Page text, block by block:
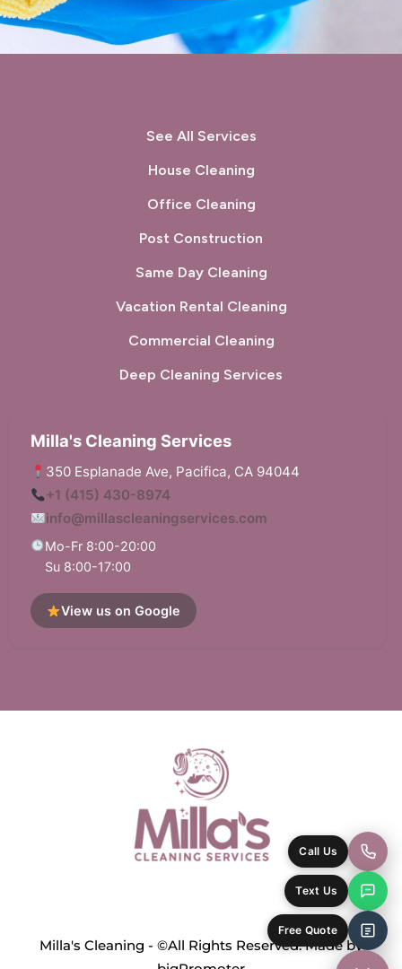
See All Services
House Cleaning
Office Cleaning
Post Construction
Same Day Cleaning
Vacation Rental Cleaning
Commercial Cleaning
Deep Cleaning Services
Milla's Cleaning Services
350 Esplanade Ave, Pacifica, CA 94044
+1 (415) 430-8974
info@millascleaningservices.com
Mo-Fr 8:00-20:00
Su 8:00-17:00
View us on Google
Milla's Cleaning - ©All Rights Reserved. Made by
Call Us
Text Us
Free Quote